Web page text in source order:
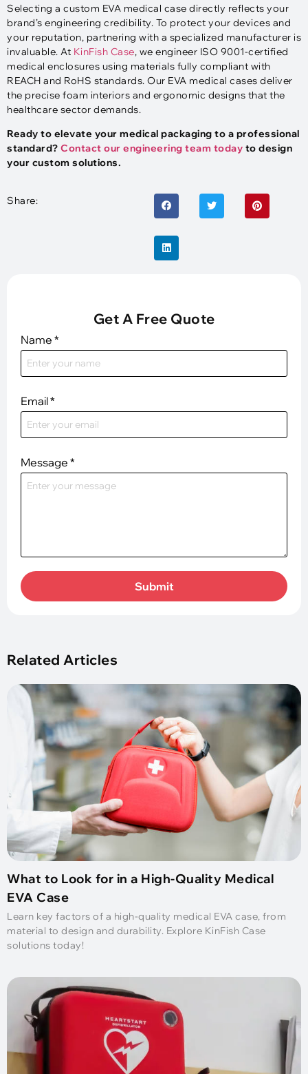
Selecting a custom EVA medical case directly reflects your
brand’s engineering credibility. To protect your devices and
your reputation, partnering with a specialized manufacturer is
invaluable. At KinFish Case, we engineer ISO 9001-certified
medical enclosures using materials fully compliant with
REACH and RoHS standards. Our EVA medical cases deliver
the precise foam interiors and ergonomic designs that the
healthcare sector demands.
Ready to elevate your medical packaging to a professional
standard? Contact our engineering team today to design
your custom solutions.
Share:
Get A Free Quote
Name *
Email*
Message *
Submit
Related Articles
What to Look for in a High-Quality Medical
EVA Case
Learn key factors of a high-quality medical EVA case, from
material to design and durability. Explore KinFish Case
solutions today!